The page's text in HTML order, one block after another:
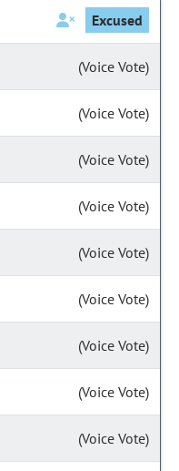
Excused
(Voice Vote)
(Voice Vote)
(Voice Vote)
(Voice Vote)
(Voice Vote)
(Voice Vote)
(Voice Vote)
(Voice Vote)
(Voice Vote)